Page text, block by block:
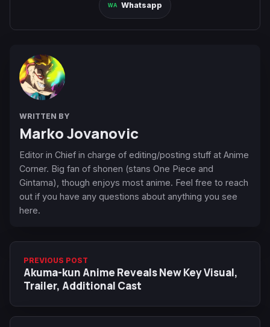
Whatsapp
WRITTEN BY
Marko Jovanovic
Editor in Chief in charge of editing/posting stuff at Anime
Corner. Big fan of shonen (stans One Piece and
Gintama), though enjoys most anime. Feel free to reach
out if you have any questions about anything you see
here.
PREVIOUS POST
Akuma-kun Anime Reveals New Key Visual,
Trailer, Additional Cast